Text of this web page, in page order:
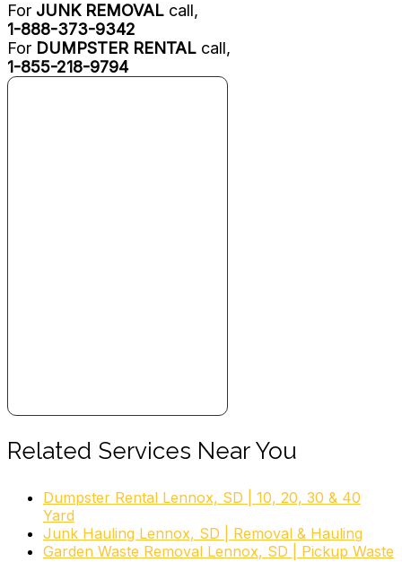
For JUNK REMOVAL call,
1-888-373-9342
For DUMPSTER RENTAL call,
1-855-218-9794
Related Services Near You
Dumpster Rental Lennox, SD | 10, 20, 30 & 40
Yard
Junk Hauling Lennox, SD | Removal & Hauling
Garden Waste Removal Lennox, SD | Pickup Waste